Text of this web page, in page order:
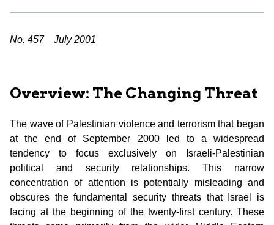
No. 457 July 2001
Overview: The Changing Threat
The wave of Palestinian violence and terrorism that began
at the end of September 2000 led to a widespread
tendency to focus exclusively on Israeli-Palestinian
political and security relationships. This narrow
concentration of attention is potentially misleading and
obscures the fundamental security threats that Israel is
facing at the beginning of the twenty-first century. These